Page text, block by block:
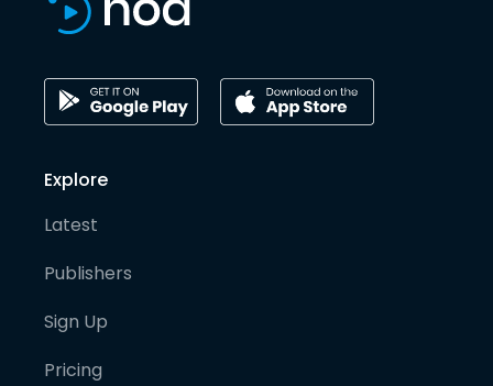
Explore
Latest
Publishers
Sign Up
Pricing